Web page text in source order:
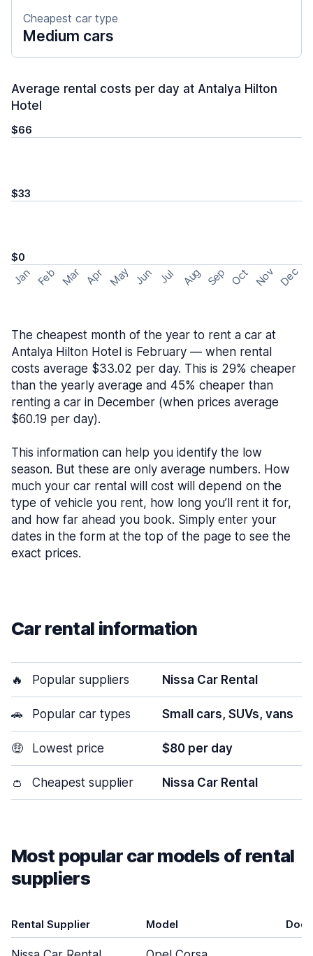
Cheapest car type
Medium cars
Average rental costs per day at Antalya Hilton
Hotel
$66
$33
$0
Jan Feb Mar Apr May Jun Jul Aug Sep Oct Nov Dec
The cheapest month of the year to rent a car at
Antalya Hilton Hotel is February — when rental
costs average $33.02 per day. This is 29% cheaper
than the yearly average and 45% cheaper than
renting a car in December (when prices average
$60.19 per day).
This information can help you identify the low
season. But these are only average numbers. How
much your car rental will cost will depend on the
type of vehicle you rent, how long you’ll rent it for,
and how far ahead you book. Simply enter your
dates in the form at the top of the page to see the
exact prices.
Car rental information
🔥 Popular suppliers Nissa Car Rental
🚗 Popular car types Small cars, SUVs, vans
🤑 Lowest price $80 per day
👛 Cheapest supplier Nissa Car Rental
Most popular car models of rental
suppliers
Rental Supplier Model